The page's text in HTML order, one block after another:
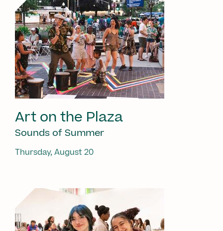
Art on the Plaza
Sounds of Summer
Thursday, August 20